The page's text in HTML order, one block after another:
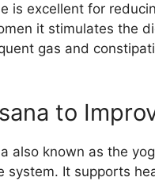
is excellent for
it stimulates the
gas and
to
also known as the
system. It supports